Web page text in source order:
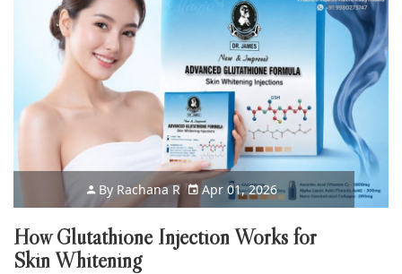
By Rachana R Apr 01, 2026
How Glutathione Injection Works for
Skin Whitening